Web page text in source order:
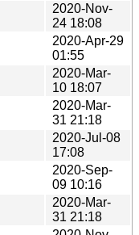
2020-Nov-
24 18:08
2020-Apr-29
01:55
2020-Mar-
10 18:07
2020-Mar-
31 21:18
2020-Jul-08
17:08
2020-Sep-
09 10:16
2020-Mar-
31 21:18